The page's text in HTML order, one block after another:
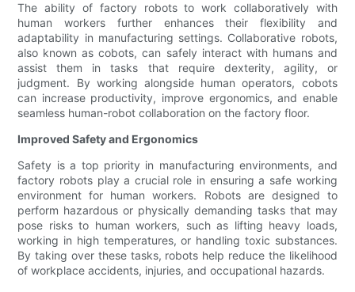
The ability of factory robots to work collaboratively with
human workers further enhances their flexibility and
adaptability in manufacturing settings. Collaborative robots,
also known as cobots, can safely interact with humans and
assist them in tasks that require dexterity, agility, or
judgment. By working alongside human operators, cobots
can increase productivity, improve ergonomics, and enable
seamless human-robot collaboration on the factory floor.
Improved Safety and Ergonomics
Safety is a top priority in manufacturing environments, and
factory robots play a crucial role in ensuring a safe working
environment for human workers. Robots are designed to
perform hazardous or physically demanding tasks that may
pose risks to human workers, such as lifting heavy loads,
working in high temperatures, or handling toxic substances.
By taking over these tasks, robots help reduce the likelihood
of workplace accidents, injuries, and occupational hazards.